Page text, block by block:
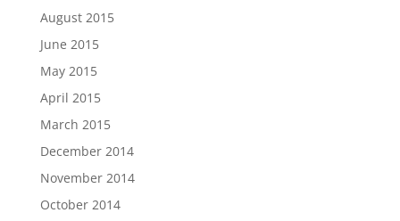
August 2015
June 2015
May 2015
April 2015
March 2015
December 2014
November 2014
October 2014